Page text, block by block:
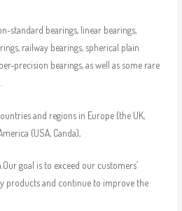
standard bearings, linear bearings,
railway bearings, spherical plain
precision bearings, as well as some rare
and regions in Europe (the UK,
(USA, Canda),
goal is to exceed our customers’
products and continue to improve the